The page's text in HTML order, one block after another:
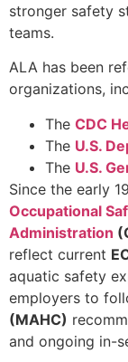
stronger safety
teams.
ALA has been
organizations,
The CDC
The U.S.
The U.S.
Since the early
Occupational
Administration
reflect current
aquatic safety
employers to
(MAHC)
and ongoing in-